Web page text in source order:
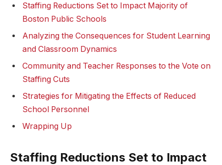
Staffing Reductions Set to Impact Majority of
Boston Public Schools
Analyzing the Consequences for Student Learning
‌and Classroom Dynamics
Community and Teacher ⁣Responses to the Vote on
Staffing‍ Cuts
Strategies for Mitigating the ⁣Effects of Reduced
School Personnel
Wrapping Up
Staffing Reductions Set to Impact